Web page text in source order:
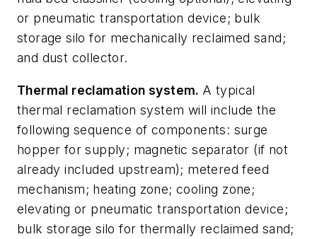
or pneumatic transportation device; bulk
storage silo for mechanically reclaimed sand;
and dust collector.
Thermal reclamation system. A typical
thermal reclamation system will include the
following sequence of components: surge
hopper for supply; magnetic separator (if not
already included upstream); metered feed
mechanism; heating zone; cooling zone;
elevating or pneumatic transportation device;
bulk storage silo for thermally reclaimed sand;